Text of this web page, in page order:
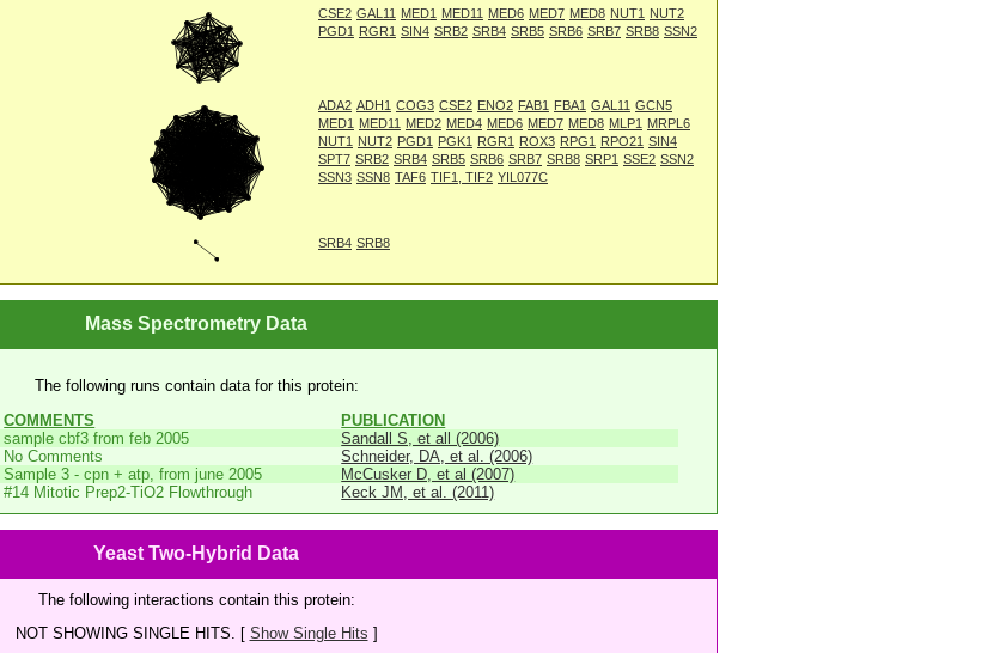
CSE2 GAL11 MED1 MED11 MED6 MED7 MED8 NUT1 NUT2
PGD1 RGR1 SIN4 SRB2 SRB4 SRB5 SRB6 SRB7 SRB8 SSN2
ADA2 ADH1 COG3 CSE2 ENO2 FAB1 FBA1 GAL11 GCN5
MED1 MED11 MED2 MED4 MED6 MED7 MED8 MLP1 MRPL6
NUT1 NUT2 PGD1 PGK1 RGR1 ROX3 RPG1 RPO21 SIN4
SPT7 SRB2 SRB4 SRB5 SRB6 SRB7 SRB8 SRP1 SSE2 SSN2
SSN3 SSN8 TAF6 TIF1, TIF2 YIL077C
SRB4 SRB8
Mass Spectrometry Data
The following runs contain data for this protein:
COMMENTS
PUBLICATION
sample cbf3 from feb 2005
Sandall S, et all (2006)
No Comments
Schneider, DA, et al. (2006)
Sample 3 - cpn + atp, from june 2005
McCusker D, et al (2007)
#14 Mitotic Prep2-TiO2 Flowthrough Keck JM, et al. (2011)
Yeast Two-Hybrid Data
The following interactions contain this protein:
NOT SHOWING SINGLE HITS. [ Show Single Hits ]